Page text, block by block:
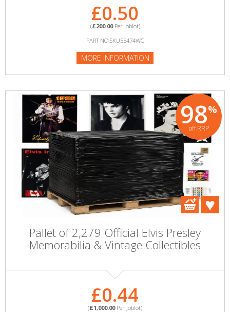
£0.50
(£200.00Per Joblot)
PART NO:SKU55474WC
MORE INFORMATION
98%
off RRP
Pallet of 2,279 Official Elvis Presley
Memorabilia & Vintage Collectibles
£0.44
(£1,000.00Per Joblot)